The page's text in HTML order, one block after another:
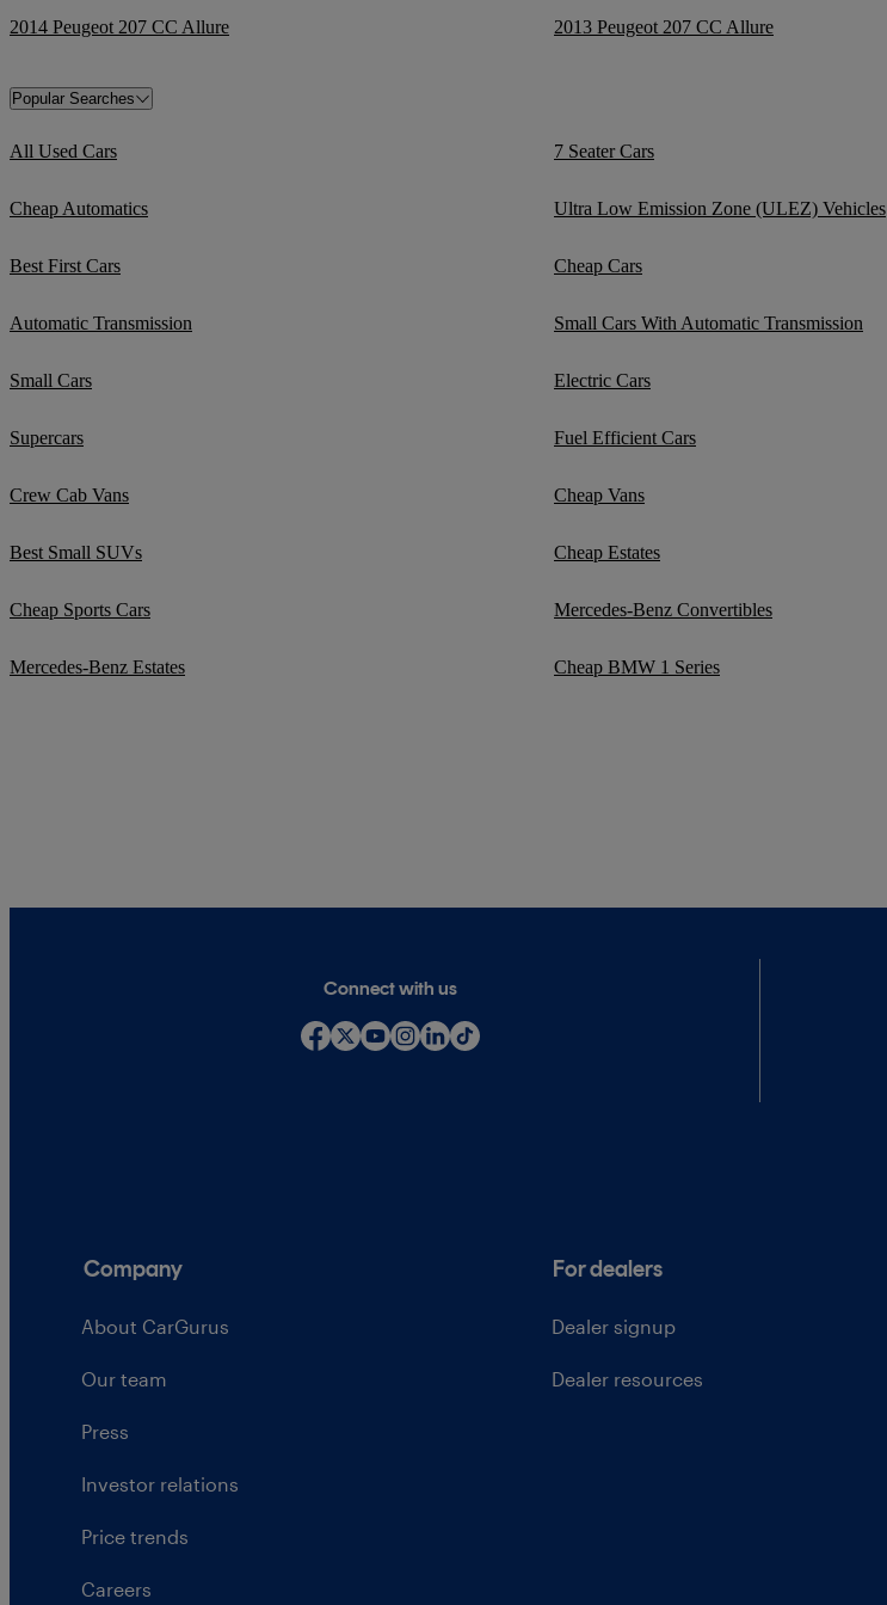
2014 Peugeot 207 CC Allure 2013 Peugeot 207 CC Allure
Popular Searches
All Used Cars 7 Seater Cars
Cheap Automatics Ultra Low Emission Zone (ULEZ) Vehicles
Best First Cars Cheap Cars
Automatic Transmission Small Cars With Automatic Transmission
Small Cars Electric Cars
Supercars Fuel Efficient Cars
Crew Cab Vans Cheap Vans
Best Small SUVs Cheap Estates
Cheap Sports Cars Mercedes-Benz Convertibles
Mercedes-Benz Estates Cheap BMW 1 Series
Connect with us
Company
About CarGurus
Our team
Press
Investor relations
Price trends
Careers
For dealers
Dealer signup
Dealer resources